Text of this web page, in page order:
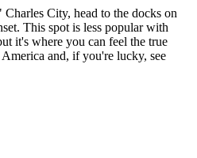
City, head to the docks on
This spot is less popular with
it's where you can feel the true
and, if you're lucky, see